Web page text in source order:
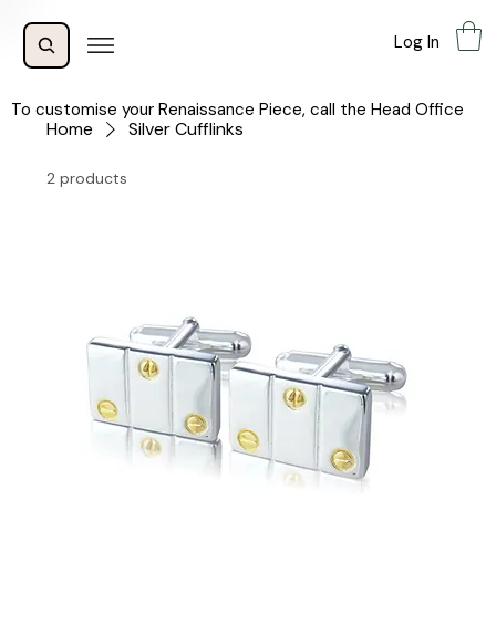
Log In
Home Silver Cufflinks
2 products
To customise your Renaissance Piece, call the Head Office